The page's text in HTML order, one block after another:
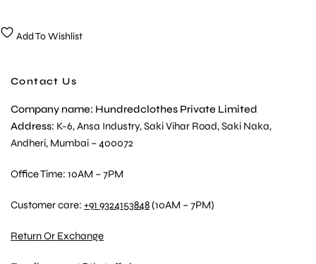
Add To Wishlist
Contact Us
Company name: Hundredclothes Private Limited
Address: K-6, Ansa Industry, Saki Vihar Road, Saki Naka,
Andheri, Mumbai – 400072
Office Time: 10AM – 7PM
Customer care:+91 9324153848(10AM – 7PM)
Return Or Exchange